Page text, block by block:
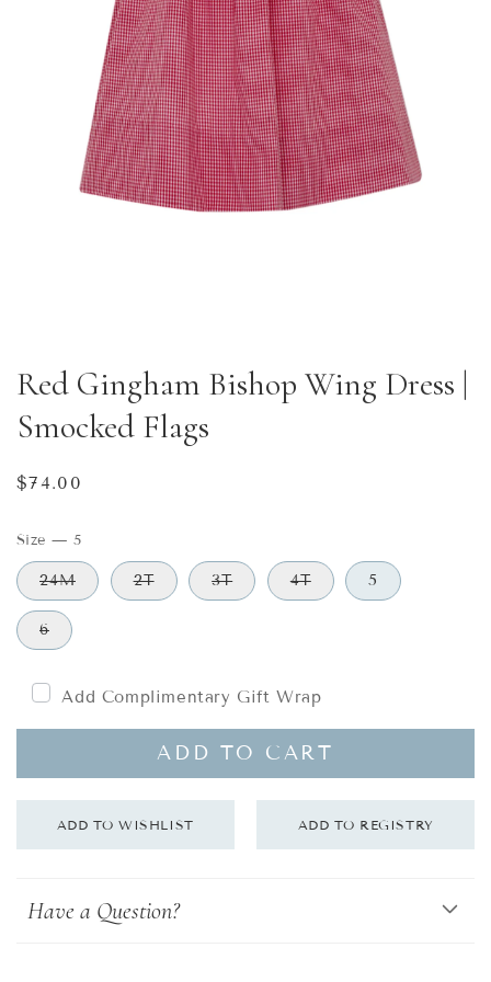
Red Gingham Bishop Wing Dress |
Smocked Flags
Regular
$74.00
Size — 5
24M 2T 3T 4T 5
6
Add Complimentary Gift Wrap
ADD TO CART
Have a Question?